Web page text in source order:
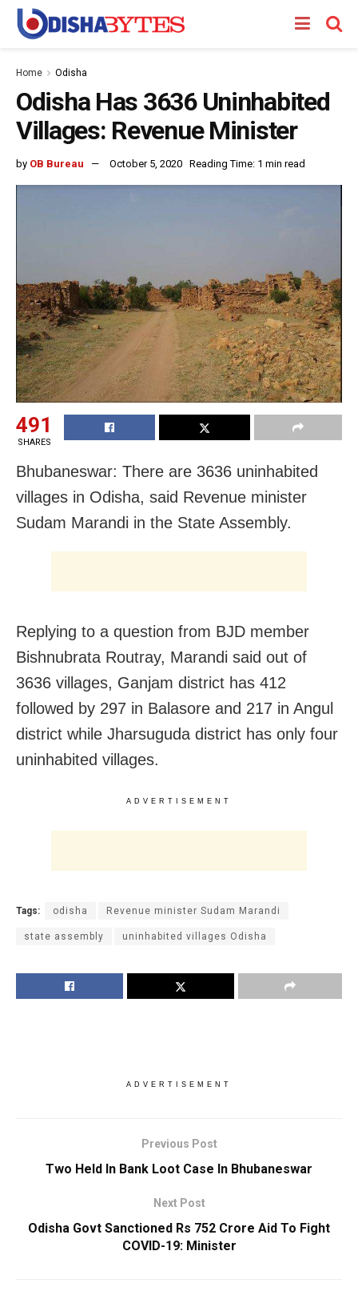
Home Odisha
Odisha Has 3636 Uninhabited
Villages: Revenue Minister
by OB Bureau October 5, 2020 Reading Time: 1 min read
491
SHARES
Bhubaneswar: There are 3636 uninhabited
villages in Odisha, said Revenue minister
Sudam Marandi in the State Assembly.
Replying to a question from BJD member
Bishnubrata Routray, Marandi said out of
3636 villages, Ganjam district has 412
followed by 297 in Balasore and 217 in Angul
district while Jharsuguda district has only four
uninhabited villages.
ADVERTISEMENT
Tags: odisha Revenue minister Sudam Marandi
state assembly uninhabited villages Odisha
ADVERTISEMENT
Previous Post
Two Held In Bank Loot Case In Bhubaneswar
Next Post
Odisha Govt Sanctioned Rs 752 Crore Aid To Fight
COVID-19: Minister